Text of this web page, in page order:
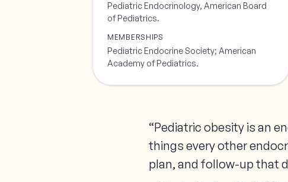
Pediatric Endocrinology, American Board
of Pediatrics.
MEMBERSHIPS
Pediatric Endocrine Society; American
Academy of Pediatrics.
“Pediatric obesity is an
things every other
plan, and follow-up that